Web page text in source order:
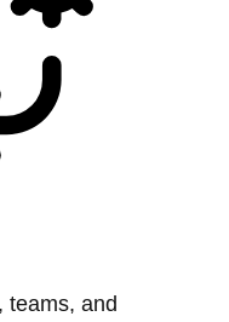
teams, and